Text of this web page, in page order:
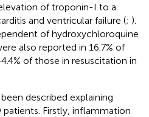
of troponin-I to a
and ventricular failure (; ).
of hydroxychloroquine
also reported in 16.7% of
of those in resuscitation in
described explaining
Firstly, inflammation